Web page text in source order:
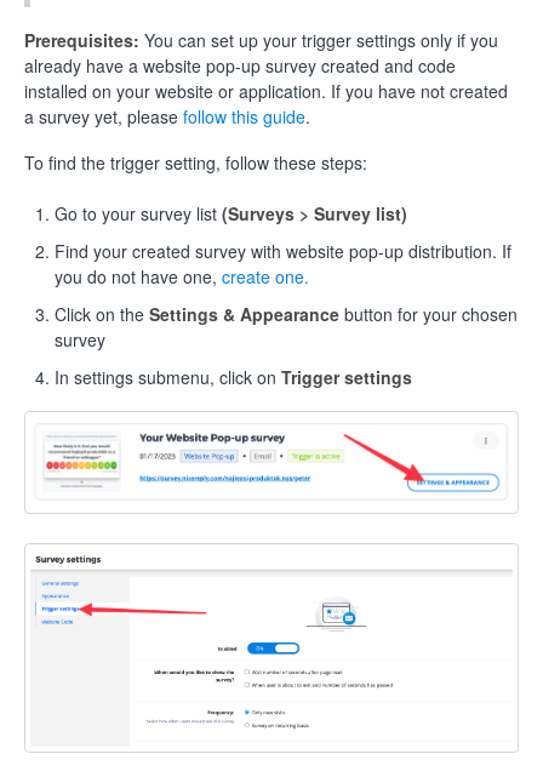
Prerequisites: You can set up your trigger settings only if you
already have a website pop-up survey created and code
installed on your website or application. If you have not created
a survey yet, please follow this guide.
To find the trigger setting, follow these steps:
Go to your survey list (Surveys > Survey list)
Find your created survey with website pop-up distribution. If
you do not have one, create one.
Click on the Settings & Appearance button for your chosen
survey
In settings submenu, click on Trigger settings